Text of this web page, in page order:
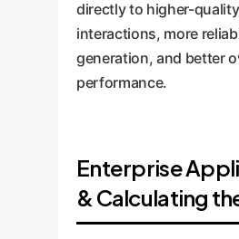
directly to higher-
interactions, more
generation, and better
performance.
Enterprise
& Calculating